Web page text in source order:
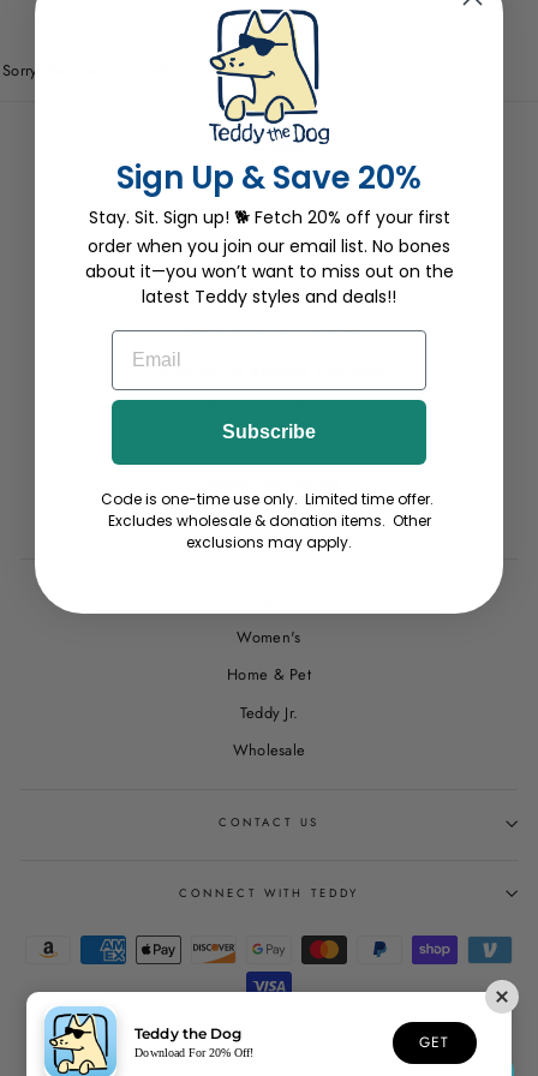
0 products
Sorry, there are no products in this collection.
Wholesale
Site Help
Terms
Privacy
Return Pawlicy
Start a Return or Exchange
Do not sell my personal information
Top Dog Reward Program
Become an Affiliate
Withdraw Contract
Women's
Home & Pet
Teddy Jr.
Wholesale
CONTACT US
CONNECT WITH TEDDY
© 2026 Teddy the Dog
Teddy the Dog
Download For 20% Off! GET
Sign Up & Save 20%
Stay. Sit. Sign up! 🐕 Fetch 20% off your first
order when you join our email list. No bones
about it—you won’t want to miss out on the
latest Teddy styles and deals!!
EMAIL
Subscribe
Code is one-time use only. Limited time offer.
Excludes wholesale & donation items. Other
exclusions may apply.